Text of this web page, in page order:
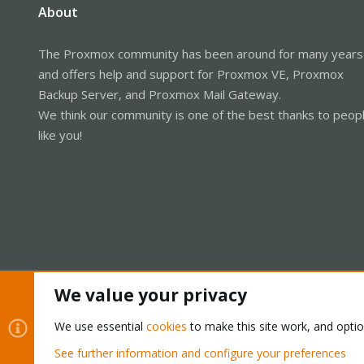
About
The Proxmox community has been around for many years
and offers help and support for Proxmox VE, Proxmox
Backup Server, and Proxmox Mail Gateway.
We think our community is one of the best thanks to
like you!
Community platform by XenForo® © 2010-2026 XenForo Ltd.
We value your privacy
We use essential cookies to make this site work, and
See further information and configure your preferences